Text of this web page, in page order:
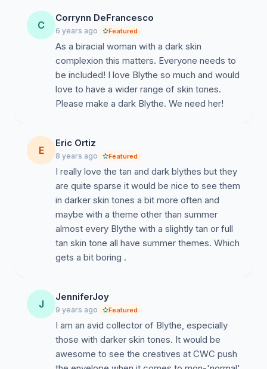
C
Corrynn DeFrancesco
6 years ago Featured
As a biracial woman with a dark skin
complexion this matters. Everyone needs to
be included! I love Blythe so much and would
love to have a wider range of skin tones.
Please make a dark Blythe. We need her!
E
Eric Ortiz
8 years ago Featured
I really love the tan and dark blythes but they
are quite sparse it would be nice to see them
in darker skin tones a bit more often and
maybe with a theme other than summer
almost every Blythe with a slightly tan or full
tan skin tone all have summer themes. Which
gets a bit boring .
J
JenniferJoy
9 years ago Featured
I am an avid collector of Blythe, especially
those with darker skin tones. It would be
awesome to see the creatives at CWC push